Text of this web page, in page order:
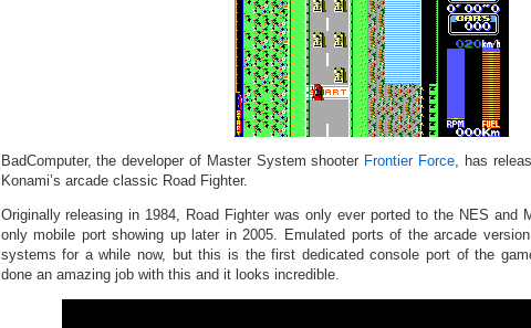
BadComputer, the developer of Master System shooter Frontier Force, has
Konami’s arcade classic Road Fighter.
Originally releasing in 1984, Road Fighter was only ever ported to the NES and
only mobile port showing up later in 2005. Emulated ports of the arcade
systems for a while now, but this is the first dedicated console port of the
done an amazing job with this and it looks incredible.